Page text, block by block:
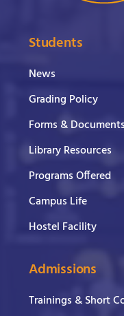
Students
News
Grading Policy
Forms &
Library Resources
Programs Offered
Campus Life
Hostel Facility
Admissions
Trainings & Short